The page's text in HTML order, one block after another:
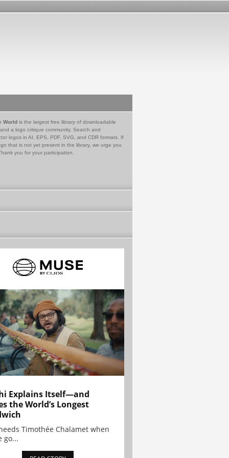
World is the largest free library of downloadable
a logo critique community. Search and
logos in AI, EPS, PDF, SVG, and CDR formats. If
that is not yet present in the library, we urge you
you for your participation.
Explains Itself—and
the World’s Longest
Timothée Chalamet when
go...